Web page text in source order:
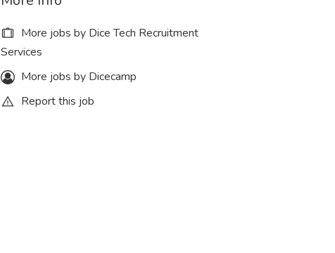
More jobs by Dice Tech Recruitment
Services
More jobs by Dicecamp
Report this job